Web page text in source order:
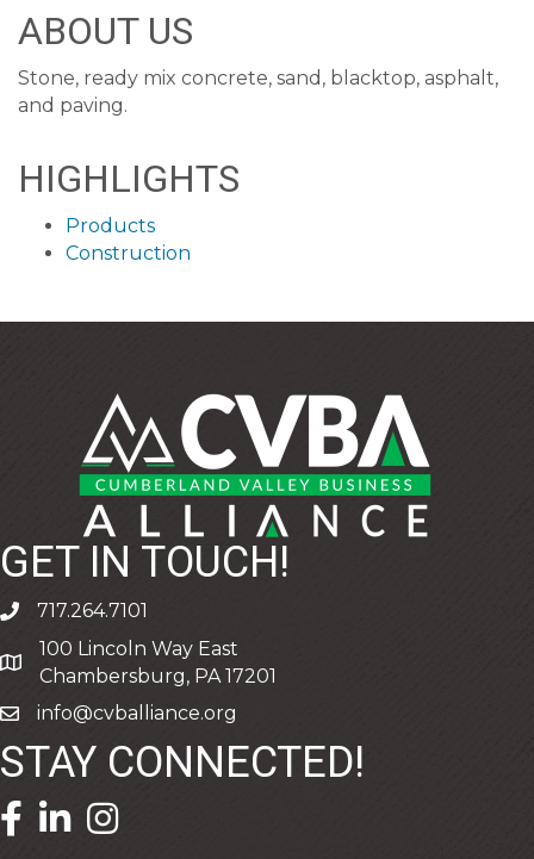
ABOUT US
Stone, ready mix concrete, sand, blacktop, asphalt,
and paving.
HIGHLIGHTS
Products
Construction
GET IN TOUCH!
phone717.264.7101
address
100 Lincoln Way East
Chambersburg, PA 17201
emailinfo@cvballiance.org
STAY CONNECTED!
facebook icon and link
linkedin icon and link